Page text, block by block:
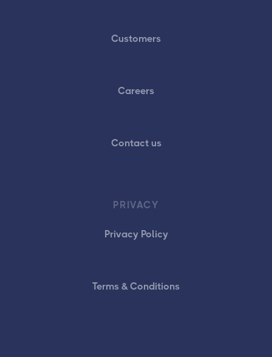
Customers
Careers
Contact us
PRIVACY
Privacy Policy
Terms & Conditions